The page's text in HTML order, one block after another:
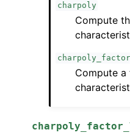
charpoly
Compute
Compute